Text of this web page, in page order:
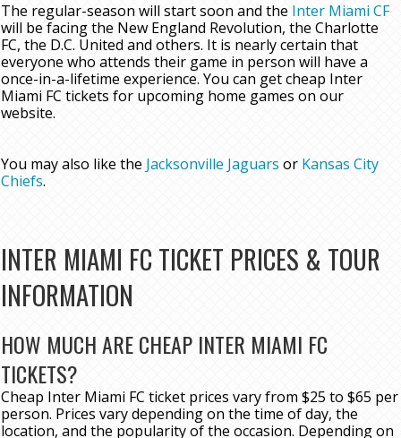
The regular-season will start soon and the Inter Miami CF
will be facing the New England Revolution, the Charlotte
FC, the D.C. United and others. It is nearly certain that
everyone who attends their game in person will have a
once-in-a-lifetime experience. You can get cheap Inter
Miami FC tickets for upcoming home games on our
website.
You may also like the Jacksonville Jaguars or Kansas City
Chiefs.
INTER MIAMI FC TICKET PRICES & TOUR
INFORMATION
HOW MUCH ARE CHEAP INTER MIAMI FC
TICKETS?
Cheap Inter Miami FC ticket prices vary from $25 to $65 per
person. Prices vary depending on the time of day, the
location, and the popularity of the occasion. Depending on